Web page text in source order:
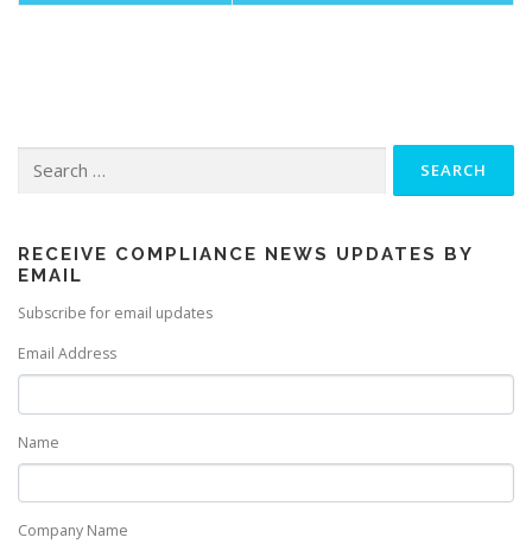
for:
RECEIVE COMPLIANCE NEWS UPDATES BY
EMAIL
Subscribe for email updates
Email Address
Name
Company Name